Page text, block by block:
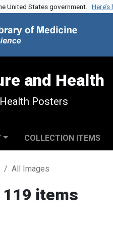
United States government.
and Health
Posters
COLLECTION ITEMS
All Images
119 items